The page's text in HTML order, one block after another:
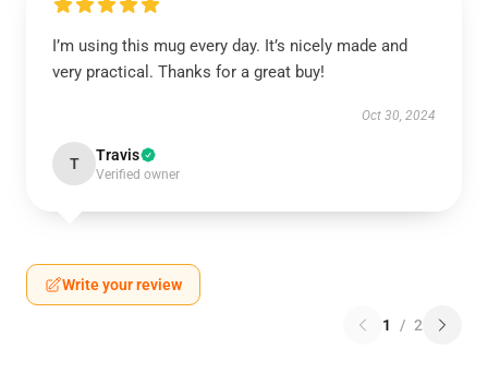
I’m using this mug every day. It’s nicely made and
very practical. Thanks for a great buy!
Oct 30, 2024
T Travis
Verified owner
Write your review
1 / 2